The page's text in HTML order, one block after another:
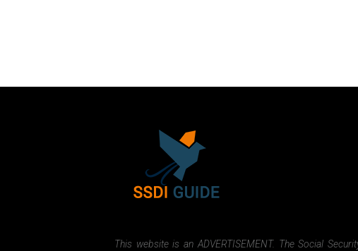
This website is an ADVERTISEMENT. The Social